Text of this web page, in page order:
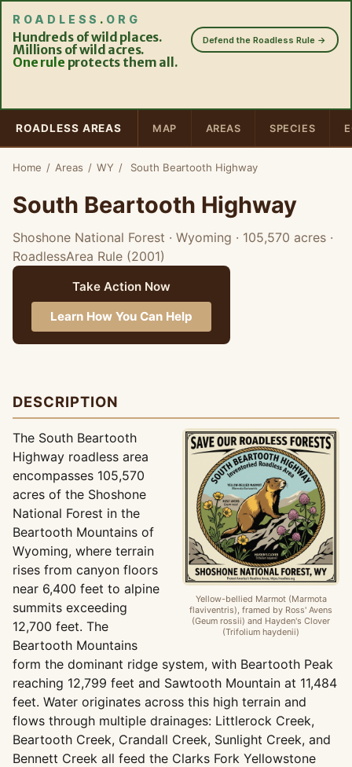
ROADLESS . ORG
Hundreds of wild places.
Millions of wild acres.
One rule protects them all.
Defend the Roadless Rule →
ROADLESS AREAS MAP AREAS SPECIES
Home / Areas / WY / South Beartooth Highway
South Beartooth Highway
Shoshone National Forest · Wyoming · 105,570 acres ·
RoadlessArea Rule (2001)
Take Action Now
Learn How You Can Help
DESCRIPTION
Yellow-bellied Marmot (Marmota
flaviventris), framed by Ross' Avens
(Geum rossii) and Hayden's Clover
(Trifolium haydenii)
The South Beartooth
Highway roadless area
encompasses 105,570
acres of the Shoshone
National Forest in the
Beartooth Mountains of
Wyoming, where terrain
rises from canyon floors
near 6,400 feet to alpine
summits exceeding
12,700 feet. The
Beartooth Mountains
form the dominant ridge system, with Beartooth Peak
reaching 12,799 feet and Sawtooth Mountain at 11,484
feet. Water originates across this high terrain and
flows through multiple drainages: Littlerock Creek,
Beartooth Creek, Crandall Creek, Sunlight Creek, and
Bennett Creek all feed the Clarks Fork Yellowstone